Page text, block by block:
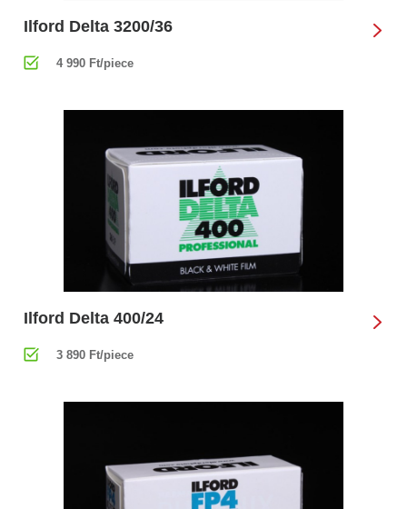
Ilford Delta 3200/36
4 990 Ft/piece
Ilford Delta 400/24
3 890 Ft/piece